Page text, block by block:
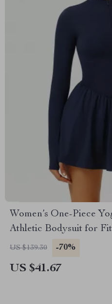
Women’s One-Piece
Athletic Bodysuit for
US $139.30 -70%
US $41.67